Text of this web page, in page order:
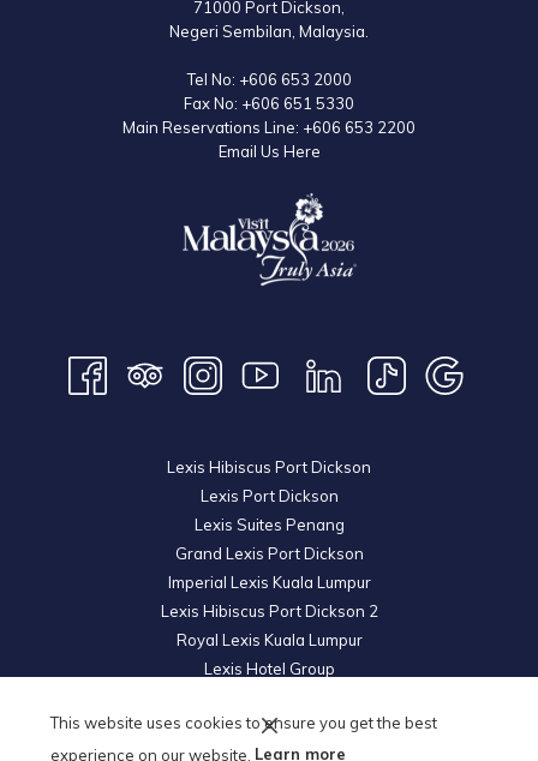
This website uses cookies to ensure you get the best
experience on our website. Learn more
71000 Port Dickson,
Negeri Sembilan, Malaysia.
Tel No: +606 653 2000
Fax No: +606 651 5330
Main Reservations Line: +606 653 2200
Email Us Here
Lexis Hibiscus Port Dickson
Lexis Port Dickson
Lexis Suites Penang
Grand Lexis Port Dickson
Imperial Lexis Kuala Lumpur
Lexis Hibiscus Port Dickson 2
Royal Lexis Kuala Lumpur
Lexis Hotel Group
(739605-U). All Rights Reserved.